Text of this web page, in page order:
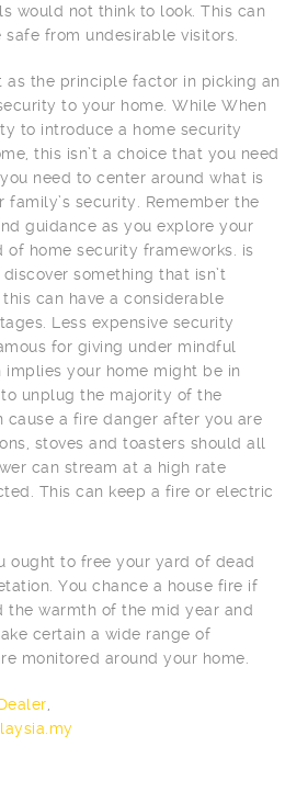
would not think to look. This can
from undesirable visitors.
the principle factor in picking an
to your home. While When
to introduce a home security
this isn’t a choice that you need
need to center around what is
family’s security. Remember the
guidance as you explore your
home security frameworks. is
something that isn’t
can have a considerable
Less expensive security
for giving under mindful
implies your home might be in
unplug the majority of the
cause a fire danger after you are
stoves and toasters should all
can stream at a high rate
This can keep a fire or electric
ought to free your yard of dead
You chance a house fire if
the warmth of the mid year and
certain a wide range of
monitored around your home.